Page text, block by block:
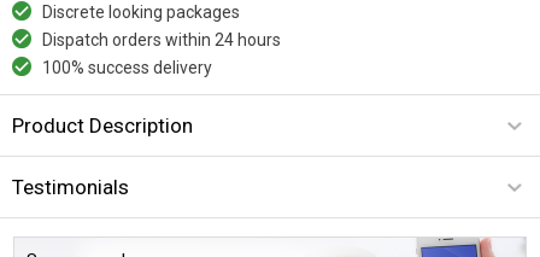
Discrete looking packages
Dispatch orders within 24 hours
100% success delivery
Product Description
Testimonials